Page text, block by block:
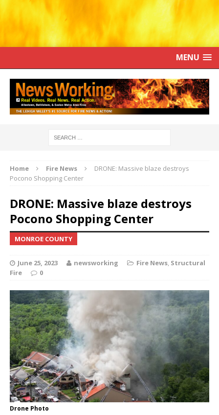
MENU
Home Fire News
DRONE: Massive blaze destroys
Pocono Shopping Center
DRONE: Massive blaze destroys
Pocono Shopping Center
MONROE COUNTY
June 25, 2023 newsworking Fire News, Structural
Fire
0
Drone Photo